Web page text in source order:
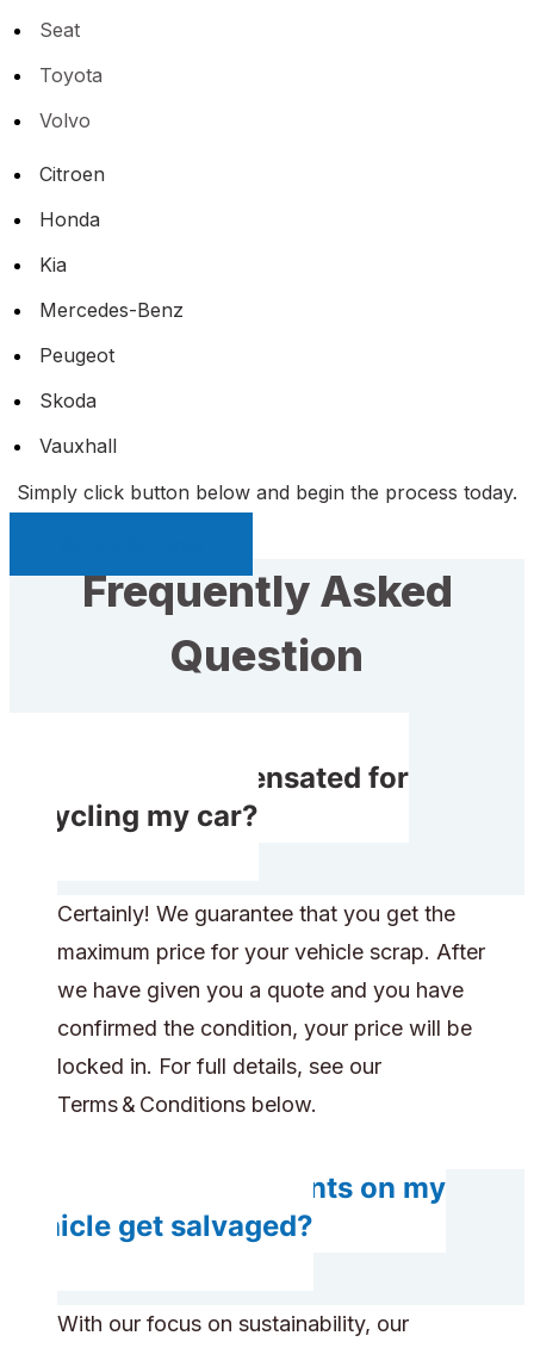
Seat
Toyota
Volvo
Citroen
Honda
Kia
Mercedes-Benz
Peugeot
Skoda
Vauxhall
Simply click button below and begin the process today.
Frequently Asked
Question
Do I get compensated for
recycling my car?
Certainly! We guarantee that you get the
maximum price for your vehicle scrap. After
we have given you a quote and you have
confirmed the condition, your price will be
locked in. For full details, see our
Terms & Conditions below.
Will any components on my
vehicle get salvaged?
With our focus on sustainability, our